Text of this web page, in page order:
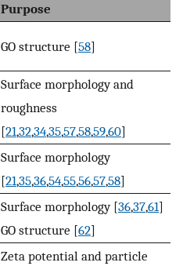
Purpose
GO structure [58]
Surface morphology and
roughness
[21,32,34,35,57,58,59,60]
Surface morphology
[21,35,36,54,55,56,57,58]
Surface morphology [36,37,61]
GO structure [62]
Zeta potential and particle